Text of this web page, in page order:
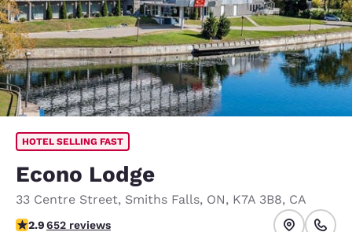
HOTEL SELLING FAST
Econo Lodge
33 Centre Street, Smiths Falls, ON, K7A 3B8, CA
2.9 stars rating. Fair.
2.9652 reviews